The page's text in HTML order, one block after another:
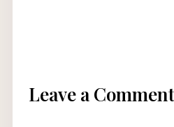
Leave a Comment